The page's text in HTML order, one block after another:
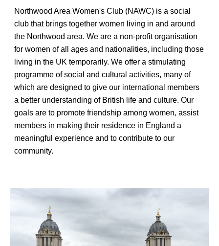
Northwood Area Women's Club (NAWC) is a social
club that brings together women living in and around
the Northwood area. We are a non-profit organisation
for women of all ages and nationalities, including those
living in the UK temporarily. We offer a stimulating
programme of social and cultural activities, many of
which are designed to give our international members
a better understanding of British life and culture. Our
goals are to promote friendship among women,assist
members in making their residence in England a
meaningful experience and to contribute to our
community.